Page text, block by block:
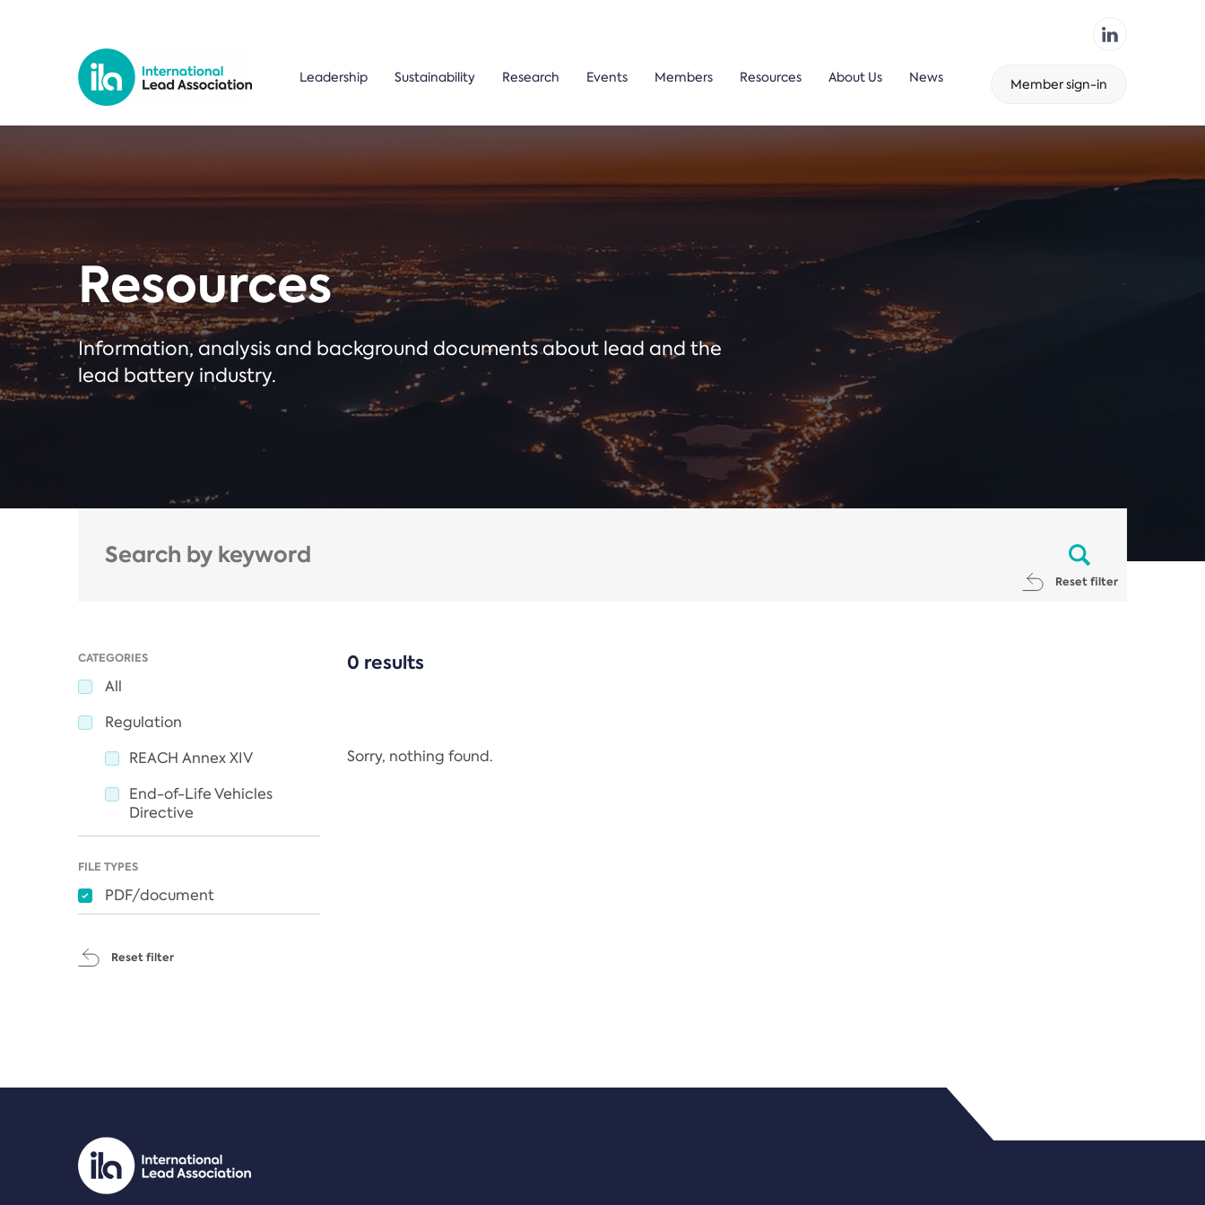
Leadership Sustainability Research Events Members Resources About Us News Member sign-in
Resources
Information, analysis and background documents about lead and the
lead battery industry.
Reset filter
CATEGORIES
All
Regulation
REACH Annex XIV
End-of-Life Vehicles
Directive
FILE TYPES
PDF/document
Reset filter
0 results
Sorry, nothing found.